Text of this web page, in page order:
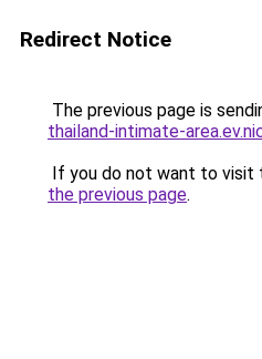
Redirect Notice
The previous page is
thailand-intimate-
If you do not want to visit
the previous page.